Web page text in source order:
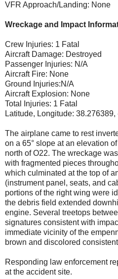
VFR Approach/Landing: None
Wreckage and Impact
Crew Injuries: 1 Fatal
Aircraft Damage: Destroyed
Passenger Injuries: N/A
Aircraft Fire: None
Ground Injuries:N/A
Aircraft Explosion: None
Total Injuries: 1 Fatal
Latitude, Longitude:
The airplane came to rest
on a 65° slope at an elevation
north of O22. The wreckage
with fragmented pieces
which culminated at the top of
(instrument panel, seats, and
portions of the right wing were
the debris field extended
engine. Several treetops
signatures consistent with
immediate vicinity of the
brown and discolored
Responding law enforcement
at the accident site.